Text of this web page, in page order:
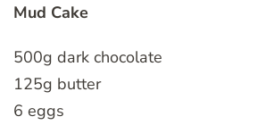
Mud Cake
500g dark chocolate
125g butter
6 eggs